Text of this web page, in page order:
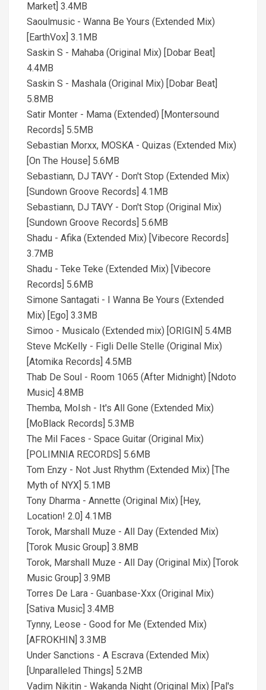
Market] 3.4MB
Saoulmusic - Wanna Be Yours (Extended Mix)
[EarthVox] 3.1MB
Saskin S - Mahaba (Original Mix) [Dobar Beat]
4.4MB
Saskin S - Mashala (Original Mix) [Dobar Beat]
5.8MB
Satir Monter - Mama (Extended) [Montersound
Records] 5.5MB
Sebastian Morxx, MOSKA - Quizas (Extended Mix)
[On The House] 5.6MB
Sebastiann, DJ TAVY - Don't Stop (Extended Mix)
[Sundown Groove Records] 4.1MB
Sebastiann, DJ TAVY - Don't Stop (Original Mix)
[Sundown Groove Records] 5.6MB
Shadu - Afika (Extended Mix) [Vibecore Records]
3.7MB
Shadu - Teke Teke (Extended Mix) [Vibecore
Records] 5.6MB
Simone Santagati - I Wanna Be Yours (Extended
Mix) [Ego] 3.3MB
Simoo - Musicalo (Extended mix) [ORIGIN] 5.4MB
Steve McKelly - Figli Delle Stelle (Original Mix)
[Atomika Records] 4.5MB
Thab De Soul - Room 1065 (After Midnight) [Ndoto
Music] 4.8MB
Themba, MoIsh - It's All Gone (Extended Mix)
[MoBlack Records] 5.3MB
The Mil Faces - Space Guitar (Original Mix)
[POLIMNIA RECORDS] 5.6MB
Tom Enzy - Not Just Rhythm (Extended Mix) [The
Myth of NYX] 5.1MB
Tony Dharma - Annette (Original Mix) [Hey,
Location! 2.0] 4.1MB
Torok, Marshall Muze - All Day (Extended Mix)
[Torok Music Group] 3.8MB
Torok, Marshall Muze - All Day (Original Mix) [Torok
Music Group] 3.9MB
Torres De Lara - Guanbase-Xxx (Original Mix)
[Sativa Music] 3.4MB
Tynny, Leose - Good for Me (Extended Mix)
[AFROKHIN] 3.3MB
Under Sanctions - A Escrava (Extended Mix)
[Unparalleled Things] 5.2MB
Vadim Nikitin - Wakanda Night (Original Mix) [Pal's